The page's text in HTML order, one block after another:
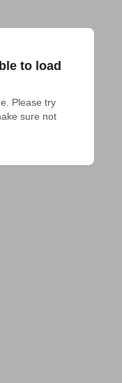
to load
Please try
sure not